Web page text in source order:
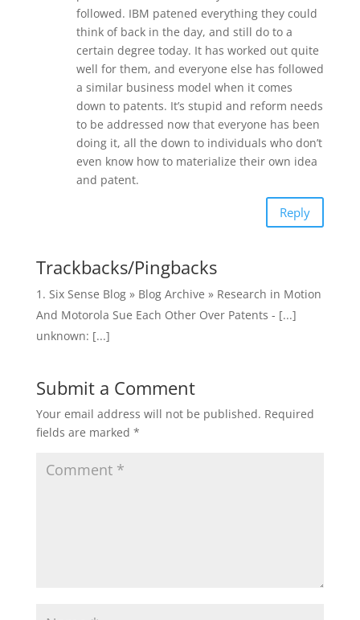
followed. IBM patened everything they could
think of back in the day, and still do to a
certain degree today. It has worked out quite
well for them, and everyone else has followed
a similar business model when it comes
down to patents. It’s stupid and reform needs
to be addressed now that everyone has been
doing it, all the down to individuals who don’t
even know how to materialize their own idea
and patent.
Reply
Trackbacks/Pingbacks
Six Sense Blog » Blog Archive » Research in Motion
And Motorola Sue Each Other Over Patents - [...]
unknown: [...]
Submit a Comment
Your email address will not be published. Required
fields are marked *